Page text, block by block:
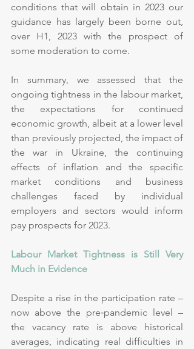
conditions that will obtain in 2023 our
guidance has largely been borne out,
over H1, 2023 with the prospect of
some moderation to come.
In summary, we assessed that the
ongoing tightness in the labour market,
the expectations for continued
economic growth, albeit at a lower level
than previously projected, the impact of
the war in Ukraine, the continuing
effects of inflation and the specific
market conditions and business
challenges faced by individual
employers and sectors would inform
pay prospects for 2023.
Labour Market Tightness is Still Very
Much in Evidence
Despite a rise in the participation rate –
now above the pre‑pandemic level –
the vacancy rate is above historical
averages, indicating real difficulties in